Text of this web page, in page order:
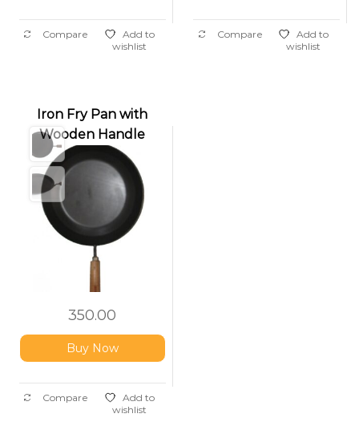
Compare
Add to
wishlist
Compare
Add to
wishlist
Iron Fry Pan with
Wooden Handle
350.00
Buy Now
Compare
Add to
wishlist